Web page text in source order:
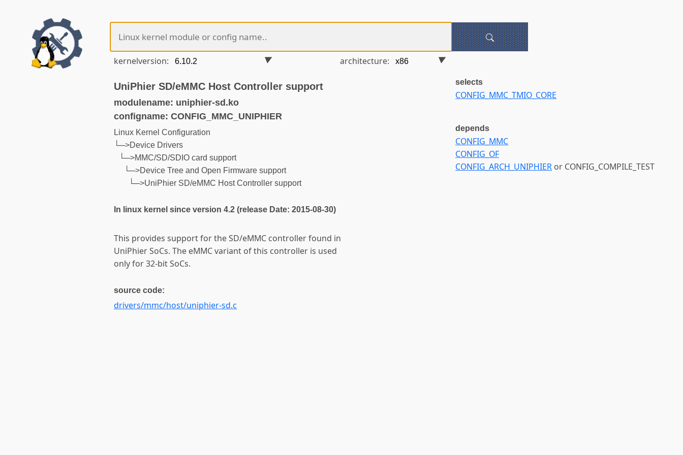
kernelversion: architecture:
UniPhier SD/eMMC Host Controller support
modulename: uniphier-sd.ko
configname: CONFIG_MMC_UNIPHIER
Linux Kernel Configuration
└─>Device Drivers
└─>MMC/SD/SDIO card support
└─>Device Tree and Open Firmware support
└─>UniPhier SD/eMMC Host Controller support
In linux kernel since version 4.2 (release Date: 2015-08-30)
This provides support for the SD/eMMC controller found in
UniPhier SoCs. The eMMC variant of this controller is used
only for 32-bit SoCs.
source code:
drivers/mmc/host/uniphier-sd.c
selects
CONFIG_MMC_TMIO_CORE
depends
CONFIG_MMC
CONFIG_OF
CONFIG_ARCH_UNIPHIER or CONFIG_COMPILE_TEST